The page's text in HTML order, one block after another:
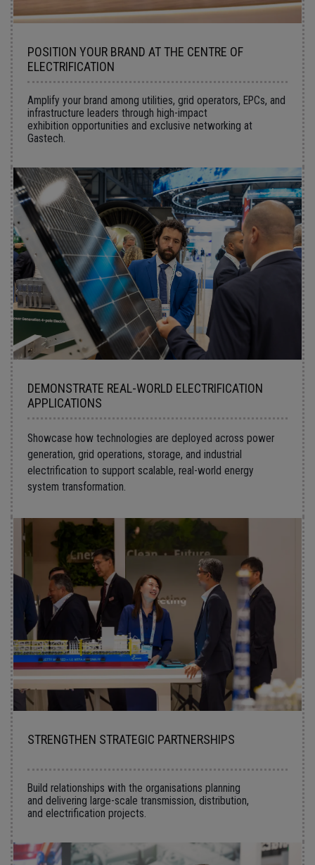
POSITION YOUR BRAND AT THE CENTRE OF
ELECTRIFICATION
Amplify your brand among utilities, grid operators, EPCs, and
infrastructure leaders through high-impact
exhibition opportunities and exclusive networking at
Gastech.
DEMONSTRATE REAL-WORLD ELECTRIFICATION
APPLICATIONS
Showcase how technologies are deployed across power
generation, grid operations, storage, and industrial
electrification to support scalable, real-world energy
system transformation.
STRENGTHEN STRATEGIC PARTNERSHIPS
Build relationships with the organisations planning
and delivering large-scale transmission, distribution,
and electrification projects.